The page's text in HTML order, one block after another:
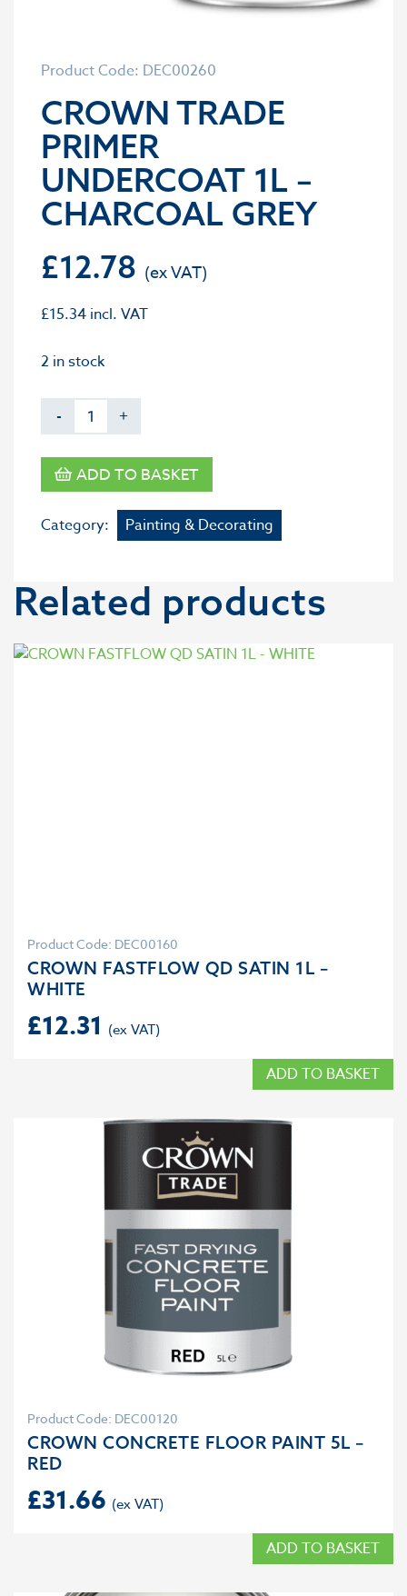
Product Code: DEC00260
CROWN TRADE
PRIMER
UNDERCOAT 1L –
CHARCOAL GREY
£12.78
£15.34 incl. VAT
2 in stock
- +
ADD TO BASKET
Category: Painting & Decorating
Related products
Product Code: DEC00160
CROWN FASTFLOW QD SATIN 1L –
WHITE
£12.31
ADD TO BASKET
Product Code: DEC00120
CROWN CONCRETE FLOOR PAINT 5L –
RED
£31.66
ADD TO BASKET